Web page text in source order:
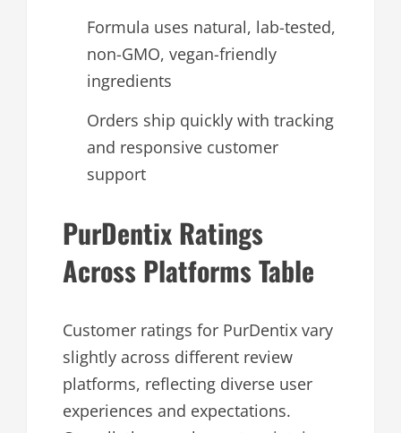
Formula uses natural, lab-tested,
non-GMO, vegan-friendly
ingredients
Orders ship quickly with tracking
and responsive customer
support
PurDentix Ratings
Across Platforms Table
Customer ratings for PurDentix vary
slightly across different review
platforms, reflecting diverse user
experiences and expectations.